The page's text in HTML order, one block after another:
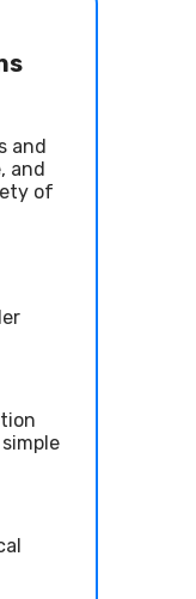
and
and
of